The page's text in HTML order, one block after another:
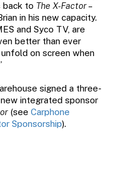
back to The X-Factor–
in his new capacity.
and Syco TV, are
better than ever
on screen when
signed a three-
integrated sponsor
(see Carphone
Sponsorship).